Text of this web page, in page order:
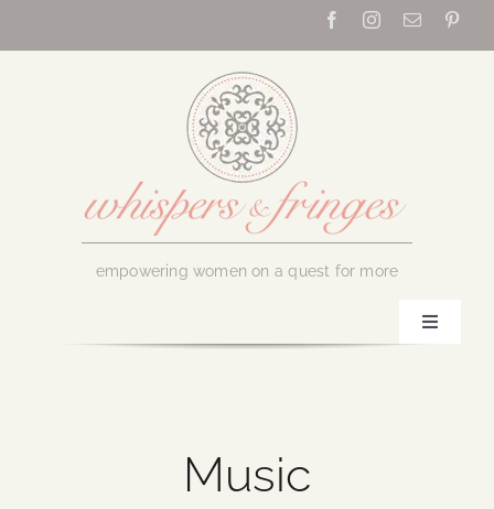
empowering women on a quest for more
Toggle
Music